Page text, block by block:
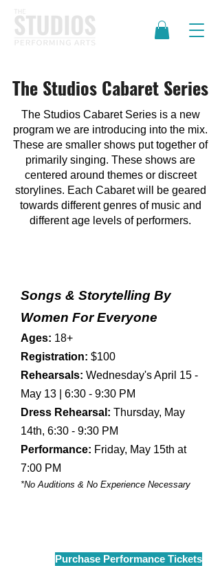
The Studios Cabaret Series
The Studios Cabaret Series is a new
program we are introducing into the mix.
These are smaller shows put together of
primarily singing. These shows are
centered around themes or discreet
storylines. Each Cabaret will be geared
towards different genres of music and
different age levels of performers.
Songs & Storytelling By
Women For Everyone
​Ages: 18+
Registration: $100
Rehearsals: Wednesday's April 15 -
May 13 | 6:30 - 9:30 PM
Dress Rehearsal: Thursday, May
14th, 6:30 - 9:30 PM
Performance: Friday, May 15th at
7:00 PM
*No Auditions & No Experience Necessary
Purchase Performance Tickets